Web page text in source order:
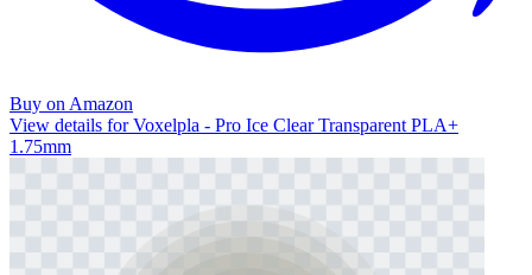
Buy on Amazon
View details for Voxelpla - Pro Ice Clear Transparent PLA+
1.75mm